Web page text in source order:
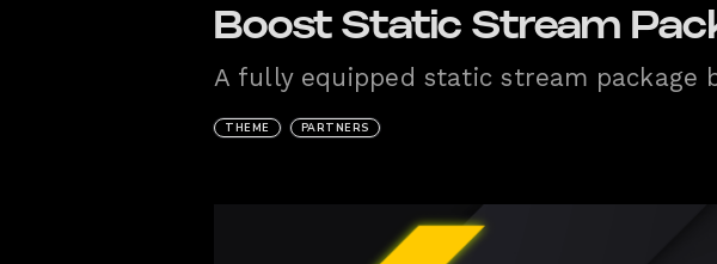
Boost Static Stream
A fully equipped static stream package
THEME PARTNERS